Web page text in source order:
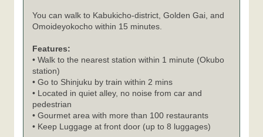
You can walk to Kabukicho-district, Golden Gai, and
Omoideyokocho within 15 minutes.
Features:
• Walk to the nearest station within 1 minute (Okubo
station)
• Go to Shinjuku by train within 2 mins
• Located in quiet alley, no noise from car and
pedestrian
• Gourmet area with more than 100 restaurants
• Keep Luggage at front door (up to 8 luggages)